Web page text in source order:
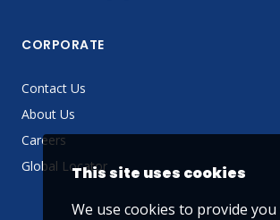
CORPORATE
Contact Us
About Us
Careers
Global LocatorThis site uses cookies
We use cookies to provide